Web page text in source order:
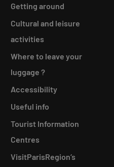
Getting around
Cultural and leisure
activities
Where to leave your
luggage ?
Accessibility
Useful info
Tourist Information
Centres
VisitParisRegion‘s